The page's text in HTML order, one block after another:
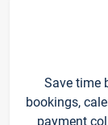
Save time
bookings,
payment